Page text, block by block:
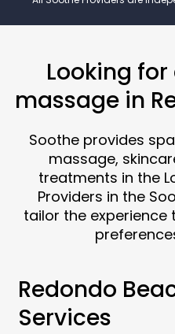
Looking
massage in
Soothe provides
massage,
treatments in the
Providers in the
tailor the experience
Redondo
Services